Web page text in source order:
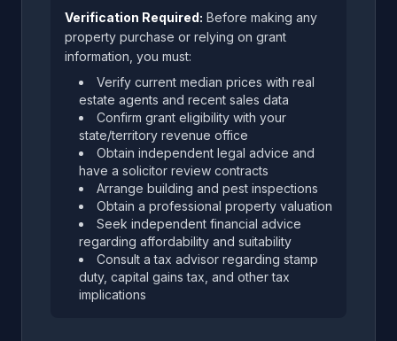
Verification Required: Before making any
property purchase or relying on grant
information, you must:
Verify current median prices with real
estate agents and recent sales data
Confirm grant eligibility with your
state/territory revenue office
Obtain independent legal advice and
have a solicitor review contracts
Arrange building and pest inspections
Obtain a professional property valuation
Seek independent financial advice
regarding affordability and suitability
Consult a tax advisor regarding stamp
duty, capital gains tax, and other tax
implications